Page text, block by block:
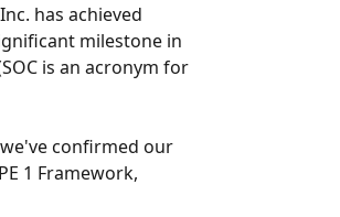
has achieved
milestone in
is an acronym for
confirmed our
1 Framework,